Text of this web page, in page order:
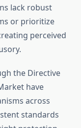
lack robust
or prioritize
perceived
the Directive
have
across
standards